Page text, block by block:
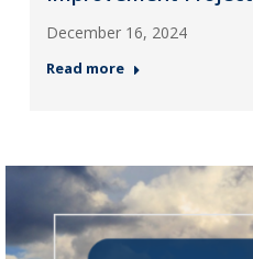
December 16, 2024
Read more